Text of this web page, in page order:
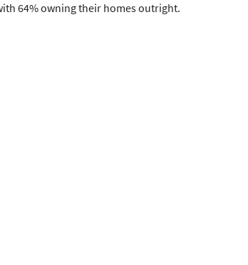
64% owning their homes outright.